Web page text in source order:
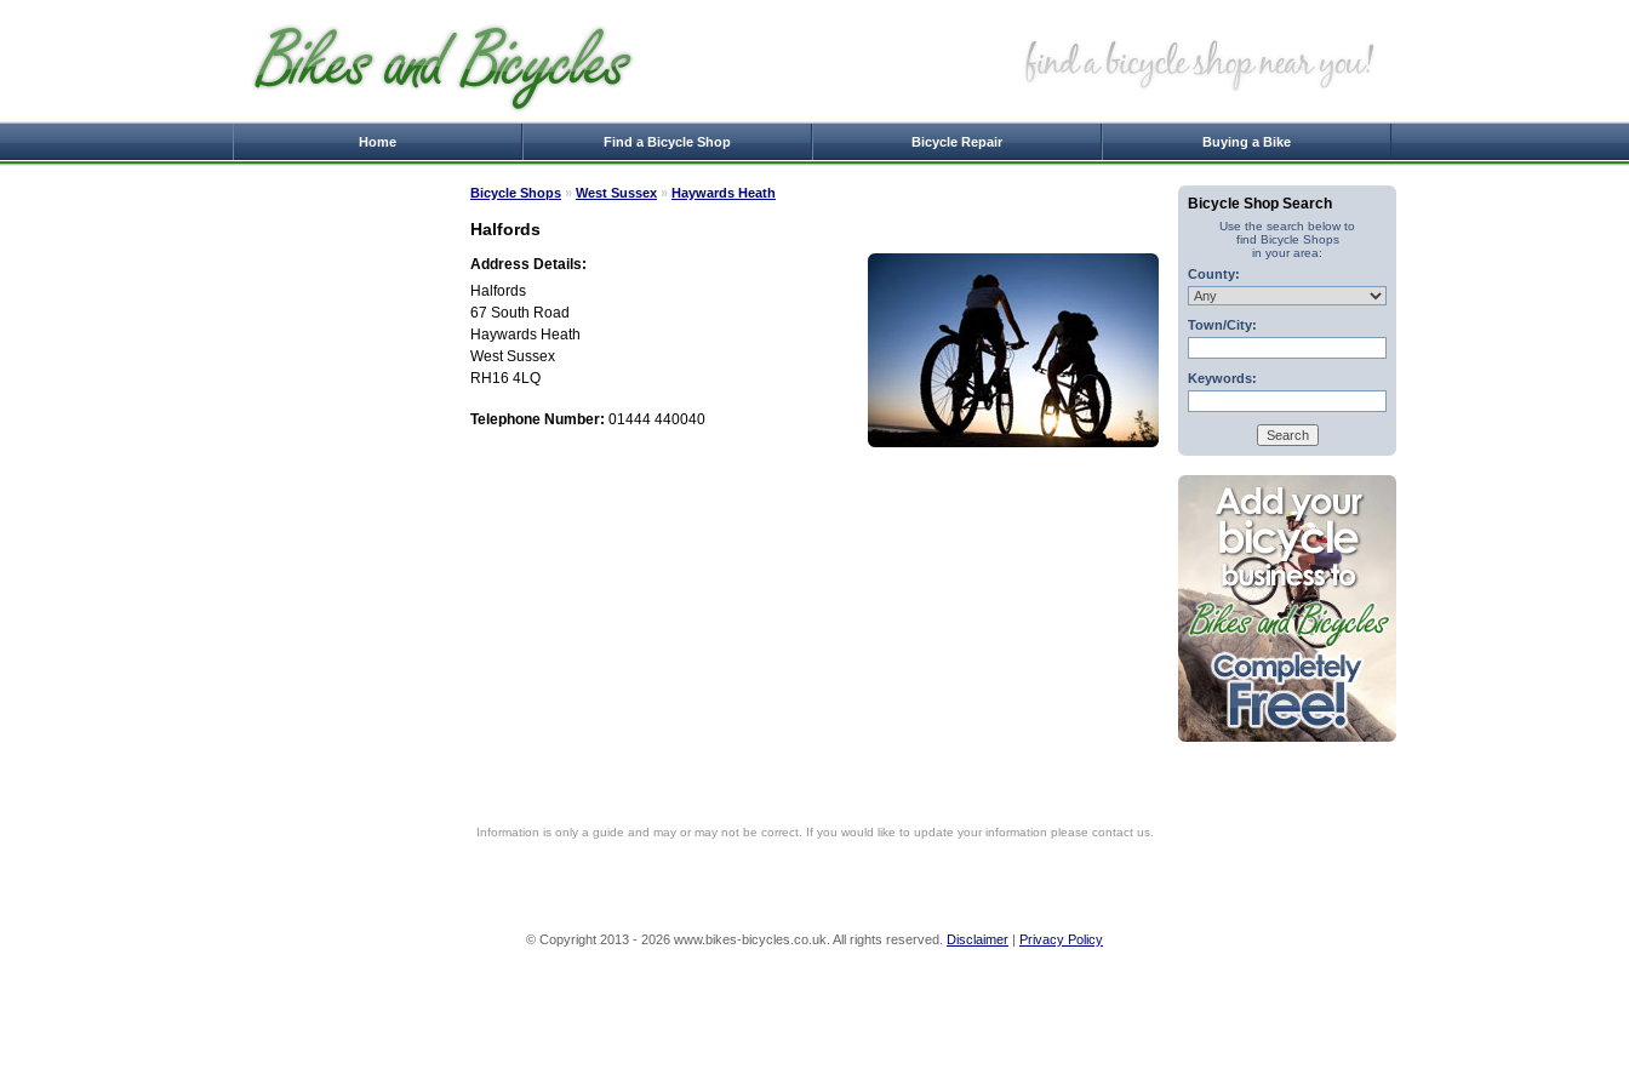
Home Find a Bicycle Shop Bicycle Repair Buying a Bike
Bicycle Shops » West Sussex » Haywards Heath
Halfords
Address Details:
Halfords
67 South Road
Haywards Heath
West Sussex
RH16 4LQ
Telephone Number: 01444 440040
Information is only a guide and may or may not be correct. If you would like to update your information please contact us.
Bicycle Shop Search
Use the search below to
find Bicycle Shops
in your area:
County:
Town/City:
Keywords:
© Copyright 2013 - 2026 www.bikes-bicycles.co.uk. All rights reserved. Disclaimer | Privacy Policy